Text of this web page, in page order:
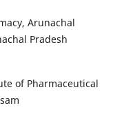
Arunachal
Pradesh
of Pharmaceutical